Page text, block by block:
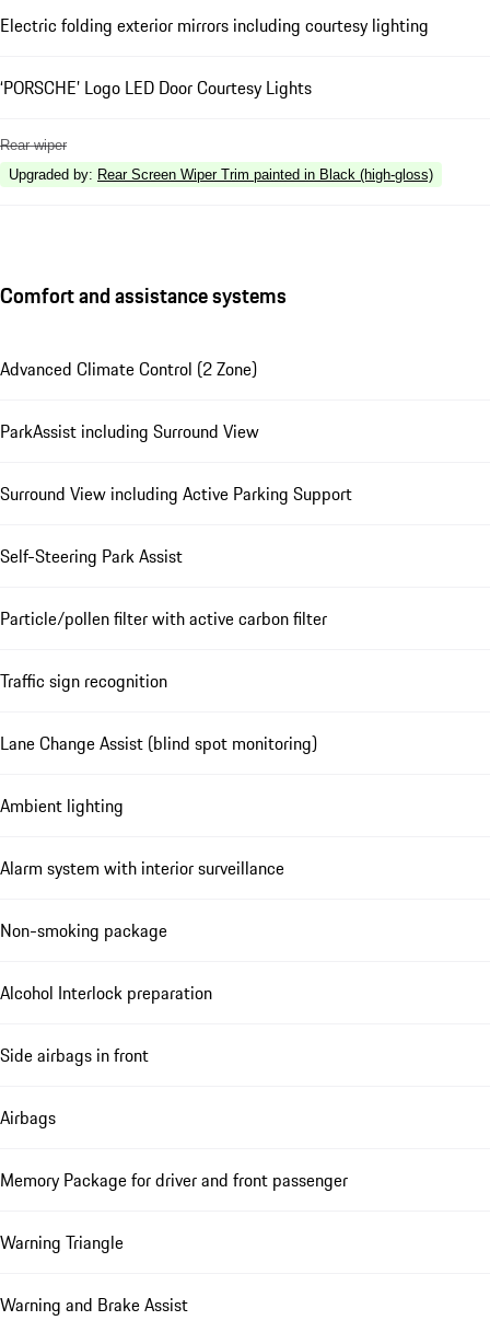
Electric folding exterior mirrors including courtesy lighting
‘PORSCHE’ Logo LED Door Courtesy Lights
Rear wiper
Upgraded by: Rear Screen Wiper Trim painted in Black (high-gloss)
Comfort and assistance systems
Advanced Climate Control (2 Zone)
ParkAssist including Surround View
Surround View including Active Parking Support
Self-Steering Park Assist
Particle/pollen filter with active carbon filter
Traffic sign recognition
Lane Change Assist (blind spot monitoring)
Ambient lighting
Alarm system with interior surveillance
Non-smoking package
Alcohol Interlock preparation
Side airbags in front
Airbags
Memory Package for driver and front passenger
Warning Triangle
Warning and Brake Assist